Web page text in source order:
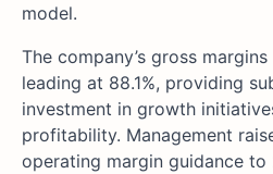
model.
The company’s gross
leading at 88.1%, providing
investment in growth
profitability. Management
operating margin guidance to